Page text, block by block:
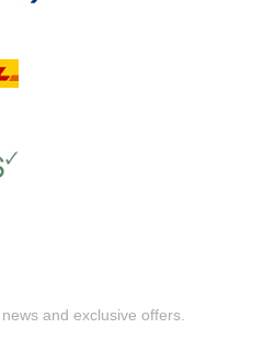
and exclusive offers.